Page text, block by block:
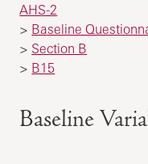
AHS-2
> Baseline
> Section B
> B15
Baseline